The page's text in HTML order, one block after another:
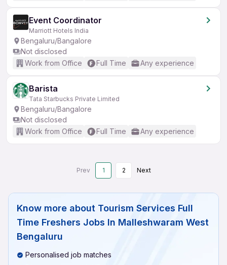
Event Coordinator
Marriott Hotels India
Bengaluru/Bangalore
Not disclosed
Work from Office
Full Time Any experience
Barista
Tata Starbucks Private Limited
Bengaluru/Bangalore
Not disclosed
Work from Office
Full Time Any experience
Prev 1 2 Next
Know more about Tourism Services Full
Time Freshers Jobs In Malleshwaram West
Bengaluru
Personalised job matches